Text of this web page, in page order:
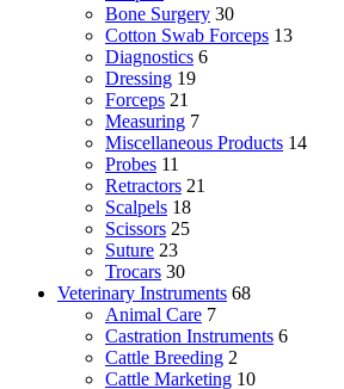
Bone Surgery 30
Cotton Swab Forceps 13
Diagnostics 6
Dressing 19
Forceps 21
Measuring 7
Miscellaneous Products 14
Probes 11
Retractors 21
Scalpels 18
Scissors 25
Suture 23
Trocars 30
Veterinary Instruments 68
Animal Care 7
Castration Instruments 6
Cattle Breeding 2
Cattle Marketing 10